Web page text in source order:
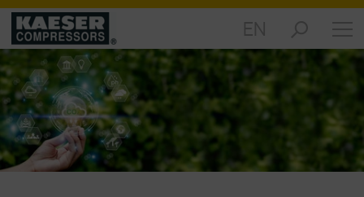
Products
Solutions
-
Overview
Services
-